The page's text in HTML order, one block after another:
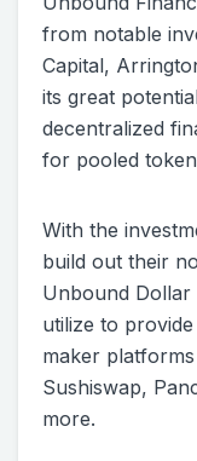
from notable
Capital,
its great
decentralized
for pooled
With the
build out their
Unbound
utilize to
maker
Sushiswap,
more.